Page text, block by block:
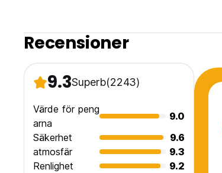
Recensioner
9.3Superb(2243)
Värde för peng
arna
9.0
Säkerhet
9.6
atmosfär
9.3
Renlighet
9.2